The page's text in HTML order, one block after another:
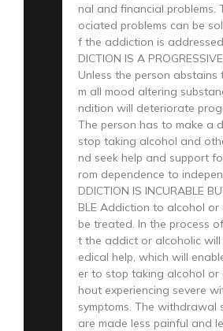
nal and financial problems.
ociated problems can be
f the addiction is
DICTION IS A
Unless the person abstains
m all mood altering
ndition will deteriorate
The person has to make a
stop taking alcohol and
nd seek help and support
rom dependence to
DDICTION IS INCURABLE
BLE Addiction to alcohol or
be treated. In the process
t the addict or alcoholic will
edical help, which will
er to stop taking alcohol
hout experiencing severe
symptoms. The withdrawal
are made less painful and